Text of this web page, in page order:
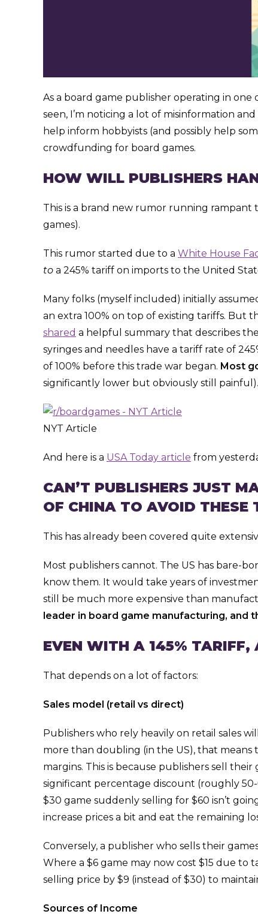
As a board game publisher operating in
seen, I’m noticing a lot of misinformation
help inform hobbyists (and possibly help
crowdfunding for board games.
HOW WILL PUBLISHERS
This is a brand new rumor running
games).
This rumor started due to a White House
to a 245% tariff on imports to the United
Many folks (myself included) initially
an extra 100% on top of existing tariffs. But
shared a helpful summary that describes
syringes and needles have a tariff rate of
of 100% before this trade war began. Most
significantly lower but obviously still painful).
NYT Article
And here is a USA Today article from
CAN’T PUBLISHERS JUST
OF CHINA TO AVOID THESE
This has already been covered quite
Most publishers cannot. The US has bare-
know them. It would take years of
still be much more expensive than
leader in board game manufacturing, and
EVEN WITH A 145% TARIFF,
That depends on a lot of factors:
Sales model (retail vs direct)
Publishers who rely heavily on retail sales
more than doubling (in the US), that
margins. This is because publishers sell
significant percentage discount (roughly
$30 game suddenly selling for $60 isn’t
increase prices a bit and eat the remaining
Conversely, a publisher who sells their
Where a $6 game may now cost $15 due
selling price by $9 (instead of $30) to
Sources of Income